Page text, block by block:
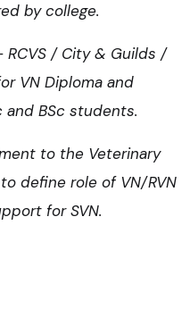
by college.
RCVS / City & Guilds /
VN Diploma and
and BSc students.
to the Veterinary
define role of VN/RVN
for SVN.